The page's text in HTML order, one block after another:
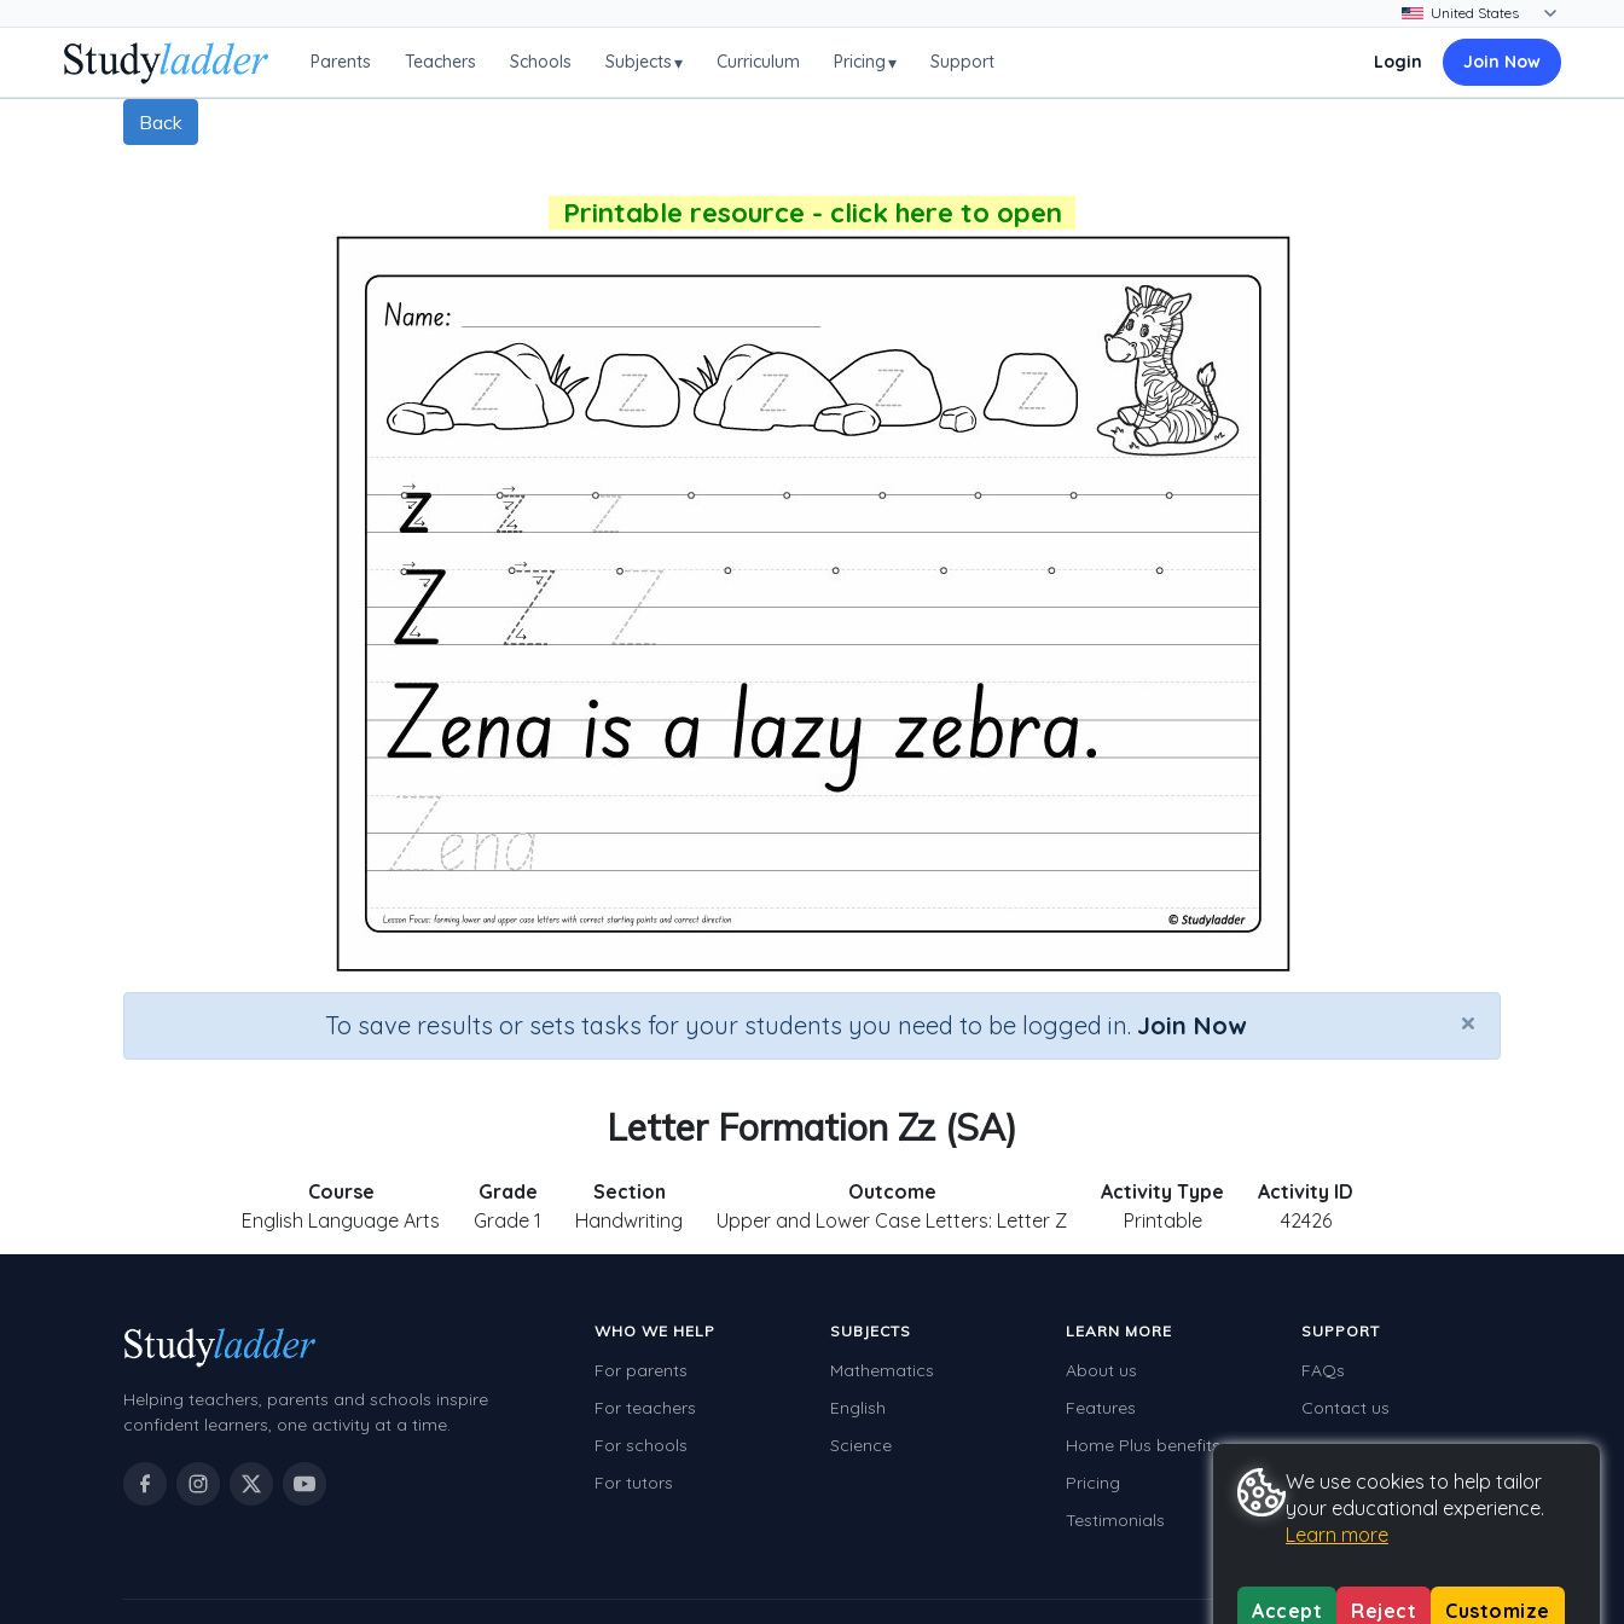
Parents Teachers Schools Subjects▾ Curriculum Pricing▾ Support Login Join Now
Back
Printable resource - click here to open
×
To save results or sets tasks for your students you need to be logged in. Join Now
Letter Formation Zz (SA)
Course
English Language Arts
Grade
Grade 1
Section
Handwriting
Outcome
Upper and Lower Case Letters: Letter Z
Activity Type
Printable
Activity ID
42426
Helping teachers, parents and schools inspire
confident learners, one activity at a time.
WHO WE HELP
For parents
For teachers
For schools
For tutors
SUBJECTS
Mathematics
English
Science
LEARN MORE
About us
Features
Home Plus benefits
Pricing
Testimonials
SUPPORT
FAQs
Contact us
We use cookies to help tailor
your educational experience.
Learn more
Accept Reject Customize